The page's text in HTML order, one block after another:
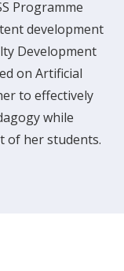
Programme
development
Development
on Artificial
to effectively
while
of her students.